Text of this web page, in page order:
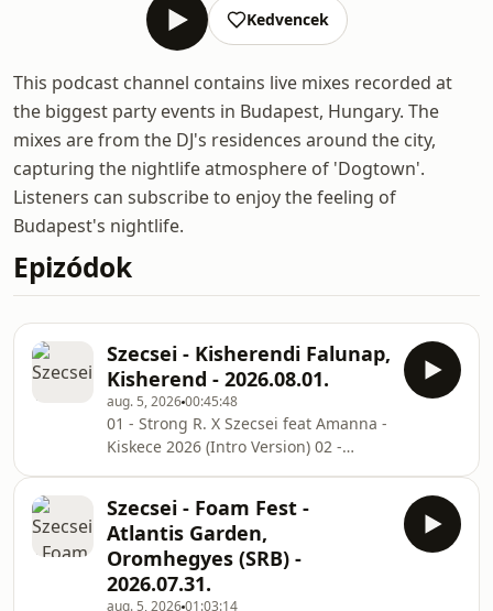
Kedvencek
This podcast channel contains live mixes recorded at
the biggest party events in Budapest, Hungary. The
mixes are from the DJ's residences around the city,
capturing the nightlife atmosphere of 'Dogtown'.
Listeners can subscribe to enjoy the feeling of
Budapest's nightlife.
Epizódok
Szecsei - Kisherendi Falunap,
Kisherend - 2026.08.01.
aug. 5, 202600:45:48
01 - Strong R. X Szecsei feat Amanna -
Kiskece 2026 (Intro Version) 02 -
Edit) 03 - HADEN x Szecsei - Cherokee
2025 (Extended Remix) 04 - DESH X
Young Fly X Azahriah - PANNONIA
(CrazyBoys Remix) 05 - HUNTRIX -
Szecsei - Foam Fest -
Atlantis Garden,
Oromhegyes (SRB) -
2026.07.31.
aug. 5, 202601:03:14